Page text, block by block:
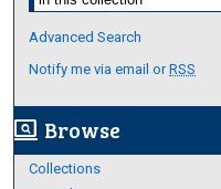
Advanced Search
Notify me via email orRSS
screen_search_desktop Browse
Collections